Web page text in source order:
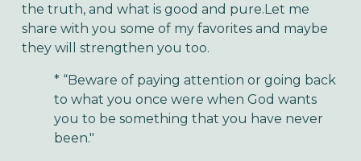
the truth, and what is good and pure.Let me
share with you some of my favorites and maybe
they will strengthen you too.
* “Beware of paying attention or going back
to what you once were when God wants
you to be something that you have never
been."